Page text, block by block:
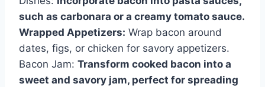
such as carbonara or a creamy tomato sauce.
Wrapped Appetizers: Wrap bacon around
dates, figs, or chicken for savory appetizers.
Bacon Jam: Transform cooked bacon into a
sweet and savory jam, perfect for spreading